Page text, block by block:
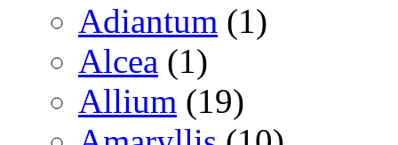
Adiantum (1)
Alcea (1)
Allium (19)